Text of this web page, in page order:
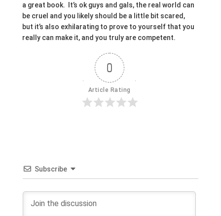
a great book. It’s ok guys and gals, the real world can
be cruel and you likely should be a little bit scared,
but it’s also exhilarating to prove to yourself that you
really can make it, and you truly are competent.
0
Article Rating
Subscribe